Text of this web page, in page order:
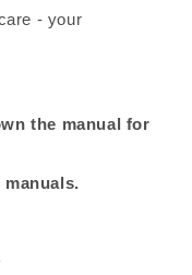
- your
the manual for